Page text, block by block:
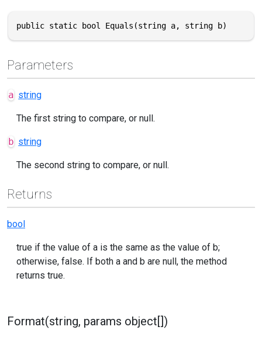
public static bool Equals(string a, string b)
Parameters
a string
The first string to compare, or null.
b string
The second string to compare, or null.
Returns
bool
true if the value of a is the same as the value of b;
otherwise, false. If both a and b are null, the method
returns true.
Format(string, params object[])